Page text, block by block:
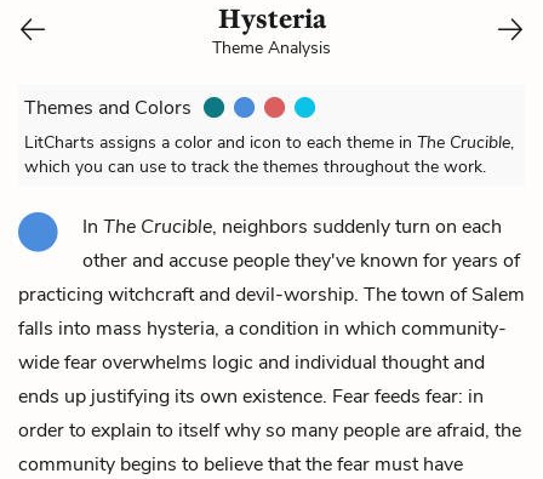
Hysteria
Theme Analysis
Themes and Colors
LitCharts assigns a color and icon to each theme in The Crucible,
which you can use to track the themes throughout the work.
In The Crucible, neighbors suddenly turn on each
other and accuse people they've known for years of
practicing witchcraft and devil-worship. The town of Salem
falls into mass hysteria, a condition in which community-
wide fear overwhelms logic and individual thought and
ends up justifying its own existence. Fear feeds fear: in
order to explain to itself why so many people are afraid, the
community begins to believe that the fear must have